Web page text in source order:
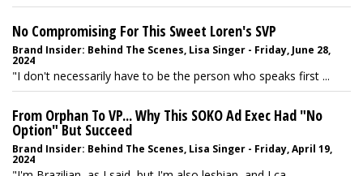
No Compromising For This Sweet Loren's SVP
Brand Insider: Behind The Scenes, Lisa Singer - Friday, June 28,
2024
"I don't necessarily have to be the person who speaks first ...
From Orphan To VP... Why This SOKO Ad Exec Had "No
Option" But Succeed
Brand Insider: Behind The Scenes, Lisa Singer - Friday, April 19,
2024